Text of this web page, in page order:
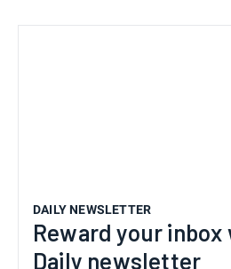
DAILY NEWSLETTER
Reward your inbox
Daily newsletter